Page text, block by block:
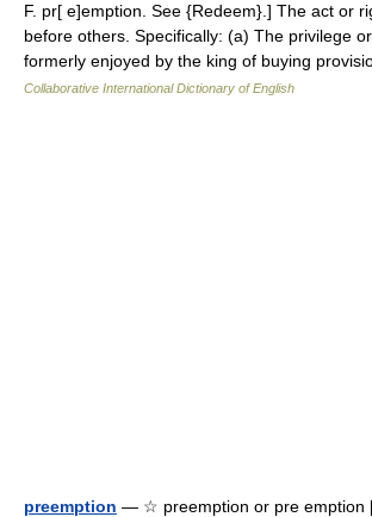
F. pr[ e]emption. See {Redeem}.] The act or
before others. Specifically: (a) The privilege
formerly enjoyed by the king of buying
Collaborative International Dictionary of English
preemption — ☆ preemption or pre emption